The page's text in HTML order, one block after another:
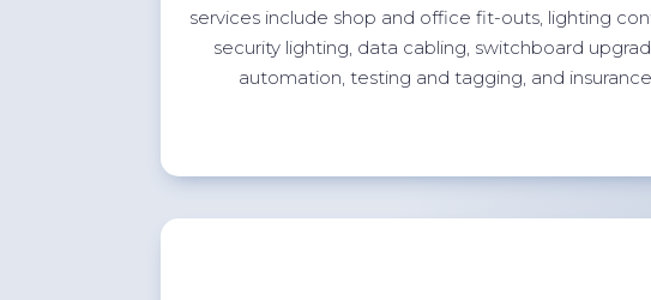
services include shop and office fit-outs, lighting
security lighting, data cabling, switchboard
automation, testing and tagging, and insurance